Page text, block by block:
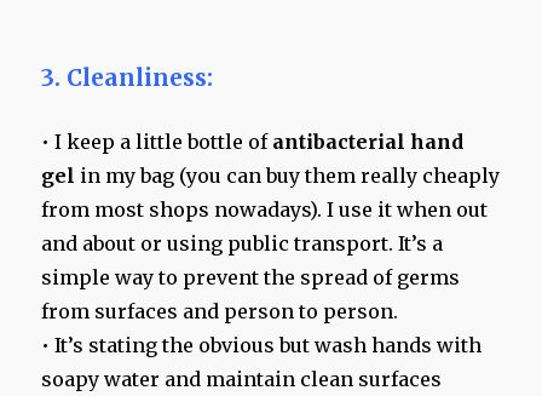
3. Cleanliness:
• I keep a little bottle of antibacterial hand
gel in my bag (you can buy them really cheaply
from most shops nowadays). I use it when out
and about or using public transport. It’s a
simple way to prevent the spread of germs
from surfaces and person to person.
• It’s stating the obvious but wash hands with
soapy water and maintain clean surfaces